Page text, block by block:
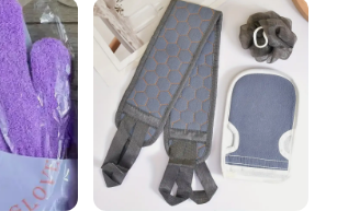
Property: Effective in removing
hard-to-reach areas
Comes with a set of
use
Suitable for individuals seeking
efficient cleaning solution
Experience**